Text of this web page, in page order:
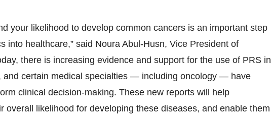
your likelihood to develop common cancers is an important step
into healthcare,” said Noura Abul-Husn, Vice President of
there is increasing evidence and support for the use of PRS in
and certain medical specialties — including oncology — have
clinical decision-making. These new reports will help
overall likelihood for developing these diseases, and enable them